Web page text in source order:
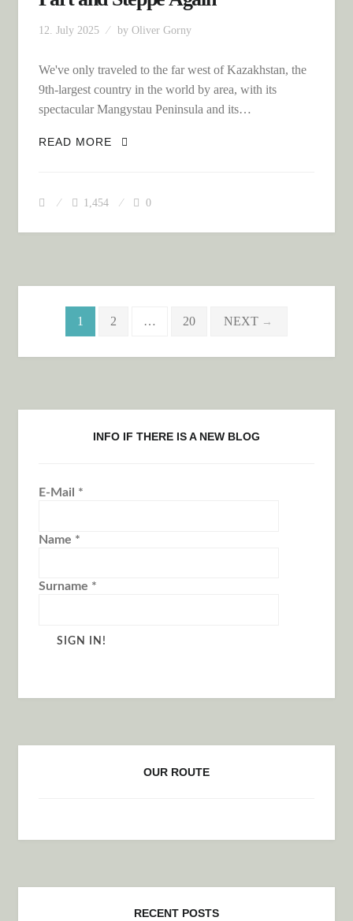
12. July 2025 by Oliver Gorny
We've only traveled to the far west of Kazakhstan, the
9th-largest country in the world by area, with its
spectacular Mangystau Peninsula and its…
READ MORE
KAZAKHSTAN – THE FAR EASTERN
1,454 0
Posts navigation
1 2 … 20 NEXT →
INFO IF THERE IS A NEW BLOG
E-Mail *
Name *
Surname *
OUR ROUTE
RECENT POSTS